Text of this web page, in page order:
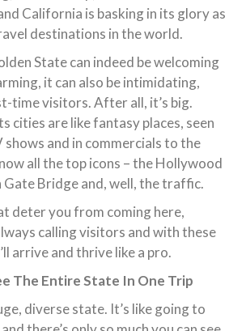
California is basking in its glory as
destinations in the world.
State can indeed be welcoming
it can also be intimidating,
time visitors. After all, it’s big.
cities are like fantasy places, seen
shows and in commercials to the
all the top icons – the Hollywood
Gate Bridge and, well, the traffic.
deter you from coming here,
calling visitors and with these
arrive and thrive like a pro.
The Entire State In One Trip
diverse state. It’s like going to